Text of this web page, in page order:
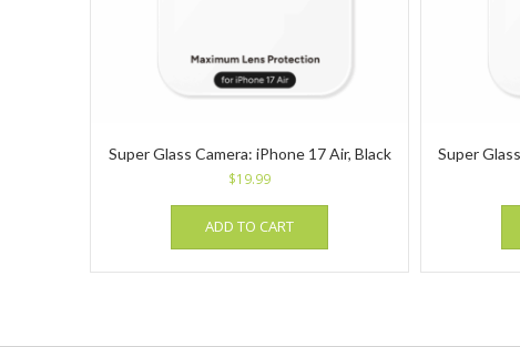
Super Glass Camera: iPhone 17 Air, Black
$19.99
ADD TO CART
Super